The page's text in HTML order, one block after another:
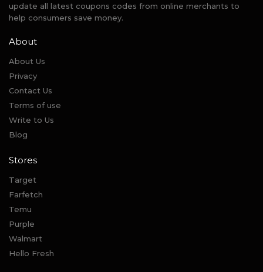
update all latest coupons codes from online merchants to
help consumers save money.
About
About Us
Privacy
Contact Us
Terms of use
Write to Us
Blog
Stores
Target
Farfetch
Temu
Purple
Walmart
Hello Fresh